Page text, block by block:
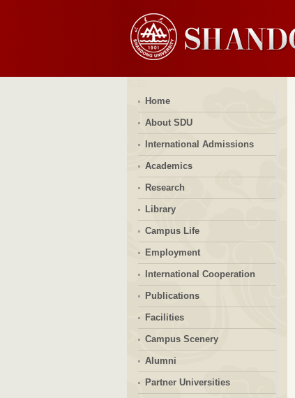
Home
About SDU
International Admissions
Academics
Research
Library
Campus Life
Employment
International Cooperation
Publications
Facilities
Campus Scenery
Alumni
Partner Universities